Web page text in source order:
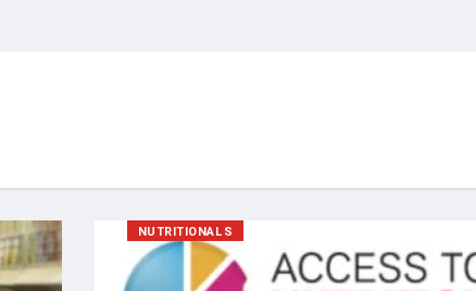
NUTRITIONALS